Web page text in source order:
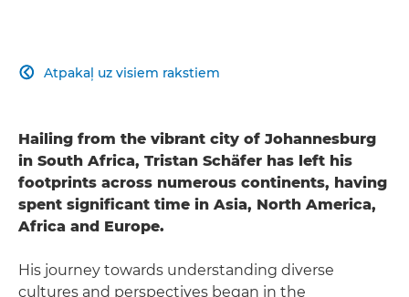
Atpakaļ uz visiem rakstiem

Hailing from the vibrant city of Johannesburg
in South Africa, Tristan Schäfer has left his
footprints across numerous continents, having
spent significant time in Asia, North America,
Africa and Europe.
His journey towards understanding diverse
cultures and perspectives began in the